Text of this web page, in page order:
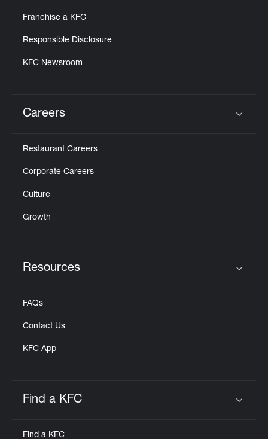
Franchise a KFC
Responsible Disclosure
KFC Newsroom
Careers
Restaurant Careers
Corporate Careers
Culture
Growth
Resources
FAQs
Contact Us
KFC App
Find a KFC
Find a KFC